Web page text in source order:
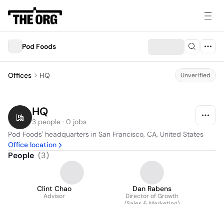
Pod Foods
Offices HQ Unverified
HQ
3 people · 0 jobs
Pod Foods' headquarters in San Francisco, CA, United States
Office location
People (3)
Clint Chao
Advisor
Dan Rabens
Director of Growth